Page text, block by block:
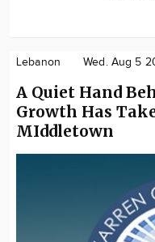
Lebanon Wed. Aug 5
A Quiet Hand
Growth Has
MIddletown